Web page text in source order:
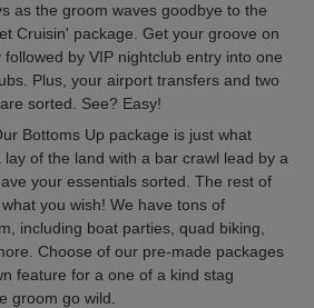
as the groom waves goodbye to the
Cruisin' package. Get your groove on
by VIP nightclub entry into one
Plus, your airport transfers and two
sorted. See? Easy!
Bottoms Up package is just what
of the land with a bar crawl lead by a
your essentials sorted. The rest of
you wish! We have tons of
including boat parties, quad biking,
Choose of our pre-made packages
feature for a one of a kind stag
groom go wild.